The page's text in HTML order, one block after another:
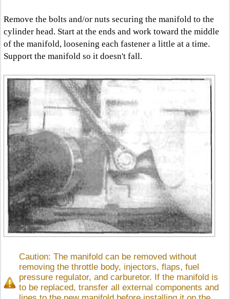
Remove the bolts and/or nuts securing the manifold to the
cylinder head. Start at the ends and work toward the middle
of the manifold, loosening each fastener a little at a time.
Support the manifold so it doesn't fall.
Caution: The manifold can be removed without
removing the throttle body, injectors, flaps, fuel
pressure regulator, and carburetor. If the manifold is
to be replaced, transfer all external components and